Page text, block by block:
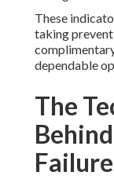
These
taking
dependable
The